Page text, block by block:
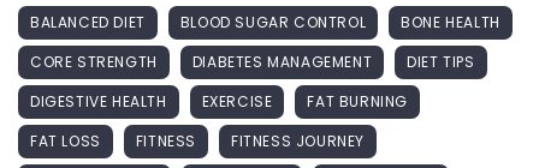
BALANCED DIET BLOOD SUGAR CONTROL
BONE HEALTH
CORE STRENGTH
DIABETES MANAGEMENT
DIET TIPS
DIGESTIVE HEALTH
EXERCISE
FAT BURNING
FAT LOSS
FITNESS
FITNESS JOURNEY